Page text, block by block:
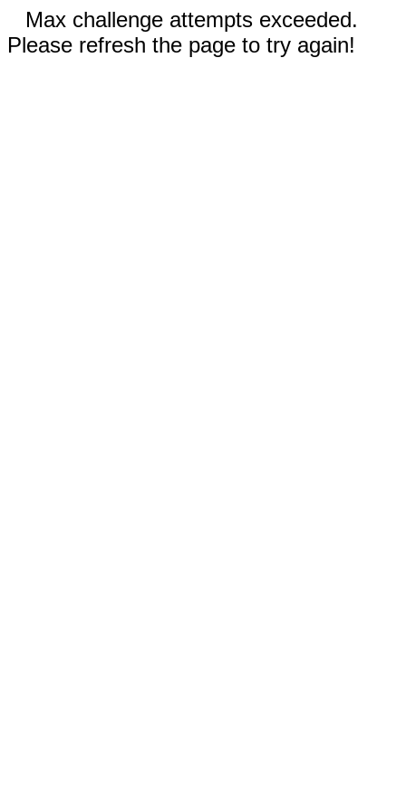
Max challenge attempts exceeded.
Please refresh the page to try again!